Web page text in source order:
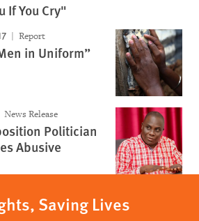
If You Cry"
Report
in Uniform”
News Release
Politician
Abusive
Saving Lives